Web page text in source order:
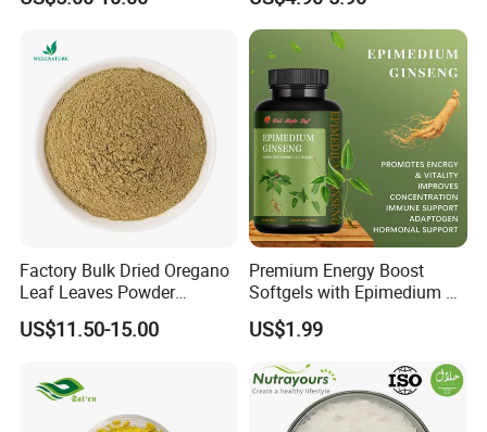
Shampoo
Factory Bulk Dried Oregano
Leaf Leaves Powder
Oregano Extract Powder
US$11.50-15.00
Premium Energy Boost
Softgels with Epimedium &
Ginseng Extracts
US$1.99